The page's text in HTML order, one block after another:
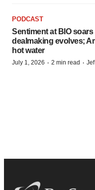
PODCAST
Sentiment at BIO soars
dealmaking evolves;
hot water
July 1, 2026 · 2 min read ·